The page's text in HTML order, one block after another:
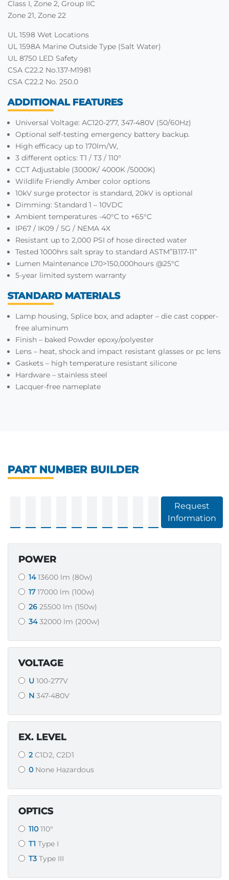
Class I, Zone 2, Group IIC
Zone 21, Zone 22
UL 1598 Wet Locations
UL 1598A Marine Outside Type (Salt Water)
UL 8750 LED Safety
CSA C22.2 No.137-M1981
CSA C22.2 No. 250.0
ADDITIONAL FEATURES
Universal Voltage: AC120-277, 347-480V (50/60Hz)
Optional self-testing emergency battery backup.
High efficacy up to 170lm/W,
3 different optics: T1 / T3 / 110°
CCT Adjustable (3000K/ 4000K /5000K)
Wildlife Friendly Amber color options
10kV surge protector is standard, 20kV is optional
Dimming: Standard 1 – 10VDC
Ambient temperatures -40°C to +65°C
IP67 / IK09 / 5G / NEMA 4X
Resistant up to 2,000 PSI of hose directed water
Tested 1000hrs salt spray to standard ASTM”B117-11”
Lumen Maintenance L70>150,000hours @25°C
5-year limited system warranty
STANDARD MATERIALS
Lamp housing, Splice box, and adapter – die cast copper-
free aluminum
Finish – baked Powder epoxy/polyester
Lens – heat, shock and impact resistant glasses or pc lens
Gaskets – high temperature resistant silicone
Hardware – stainless steel
Lacquer-free nameplate
PART NUMBER BUILDER
Request
Information
POWER
1413600 lm (80w)
1717000 lm (100w)
26 25500 lm (150w)
3432000 lm (200w)
VOLTAGE
U 100-277V
N 347-480V
EX. LEVEL
2 C1D2, C2D1
0 None Hazardous
OPTICS
110 110°
T1 Type I
T3 Type III